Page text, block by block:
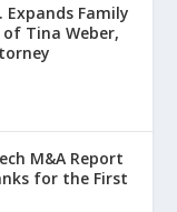
Expands Family
Tina Weber,
M&A Report
for the First